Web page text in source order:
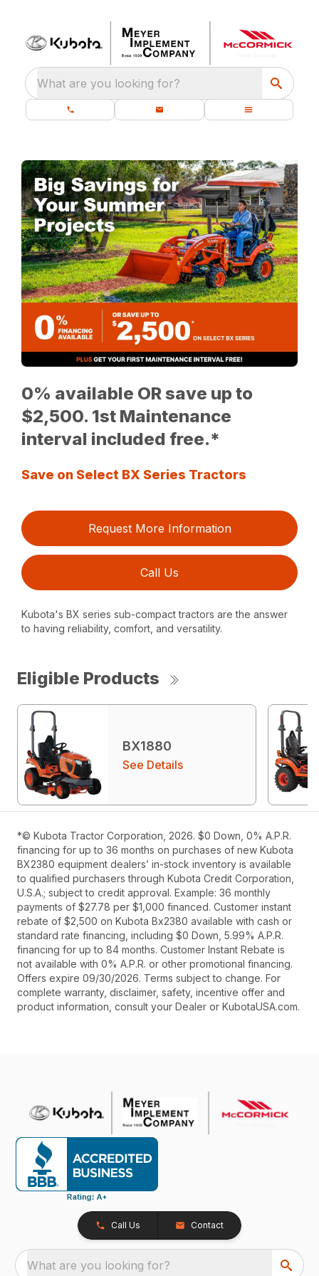
What are you looking for?
0% available OR save up to
$2,500. 1st Maintenance
interval included free.*
Save on Select BX Series Tractors
Request More Information
Call Us
Kubota's BX series sub-compact tractors are the answer
to having reliability, comfort, and versatility.
Eligible Products
BX1880
See Details
*© Kubota Tractor Corporation, 2026. $0 Down, 0% A.P.R.
financing for up to 36 months on purchases of new Kubota
BX2380 equipment dealers’ in-stock inventory is available
to qualified purchasers through Kubota Credit Corporation,
U.S.A.; subject to credit approval. Example: 36 monthly
payments of $27.78 per $1,000 financed. Customer instant
rebate of $2,500 on Kubota Bx2380 available with cash or
standard rate financing, including $0 Down, 5.99% A.P.R.
financing for up to 84 months. Customer Instant Rebate is
not available with 0% A.P.R. or other promotional financing.
Offers expire 09/30/2026. Terms subject to change. For
complete warranty, disclaimer, safety, incentive offer and
product information, consult your Dealer or KubotaUSA.com.
Call Us Contact
What are you looking for?